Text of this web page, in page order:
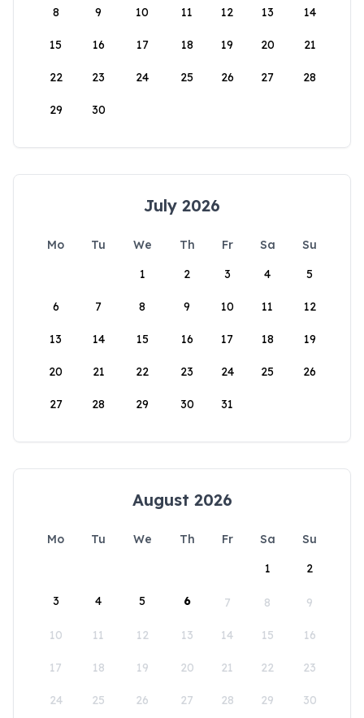
8 9 10 11 12 13 14
15 16 17 18 19 20 21
22 23 24 25 26 27 28
29 30
July 2026
Mo Tu We Th Fr Sa
Su
1
2 3 4 5
6 7 8 9 10 11 12
13 14 15 16 17 18 19
20 21 22 23 24 25 26
27 28 29 30 31
August 2026
Mo Tu We Th Fr Sa
Su
1
2
3 4 5 6 7 8 9
10 11 12 13 14 15 16
17 18 19 20 21 22 23
24 25 26 27 28 29 30